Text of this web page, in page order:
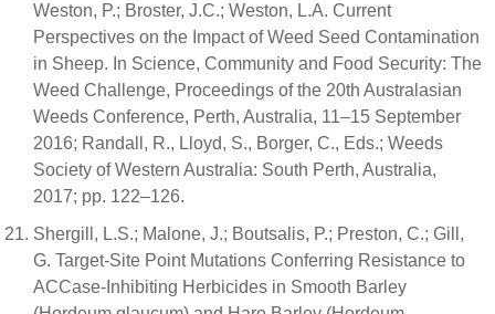
Weston, P.; Broster, J.C.; Weston, L.A. Current
Perspectives on the Impact of Weed Seed Contamination
in Sheep. In Science, Community and Food Security: The
Weed Challenge, Proceedings of the 20th Australasian
Weeds Conference, Perth, Australia, 11–15 September
2016; Randall, R., Lloyd, S., Borger, C., Eds.; Weeds
Society of Western Australia: South Perth, Australia,
2017; pp. 122–126.
Shergill, L.S.; Malone, J.; Boutsalis, P.; Preston, C.; Gill,
G. Target-Site Point Mutations Conferring Resistance to
ACCase-Inhibiting Herbicides in Smooth Barley